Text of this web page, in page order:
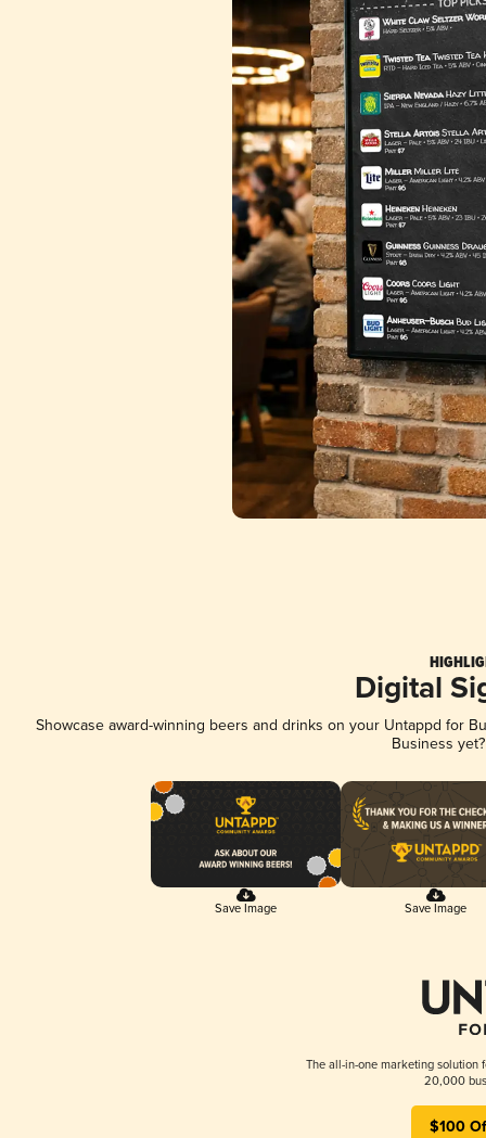
Digital
Showcase award-winning beers and drinks on your Untappd for
Business
Save Image Save Image
The all-in-one marketing solution
20,000
$100